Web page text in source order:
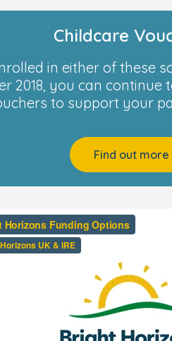
Childcare
in either of these
2018, you can continue
to support your
Find out more